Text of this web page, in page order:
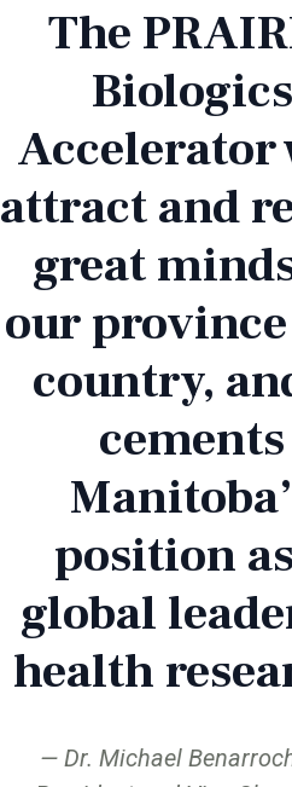
The
Biologics
attract and
great
our
country,
cements
position
global
health
Dr. Michael